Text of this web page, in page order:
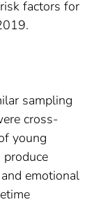
factors for
sampling
cross-
young
emotional